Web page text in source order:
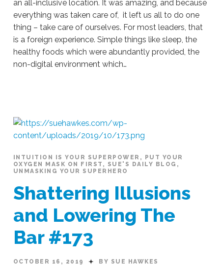
an all-inclusive location. It was amazing, and because
everything was taken care of, it left us all to do one
thing – take care of ourselves. For most leaders, that
is a foreign experience. Simple things like sleep, the
healthy foods which were abundantly provided, the
non-digital environment which…
Be
#17810.23.2019
INTUITION IS YOUR SUPERPOWER ,
PUT YOUR
OXYGEN MASK ON FIRST , SUE'S DAILY BLOG ,
UNMASKING YOUR SUPERHERO
Shattering Illusions
and Lowering The
Bar #173
OCTOBER 16, 2019 BY SUE HAWKES